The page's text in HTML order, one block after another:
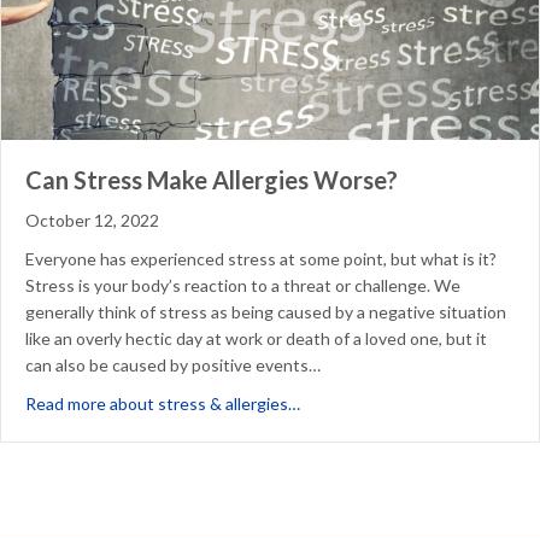
Can Stress Make Allergies Worse?
October 12, 2022
Everyone has experienced stress at some point, but what is it?
Stress is your body’s reaction to a threat or challenge. We
generally think of stress as being caused by a negative situation
like an overly hectic day at work or death of a loved one, but it
can also be caused by positive events…
Read more about stress & allergies…